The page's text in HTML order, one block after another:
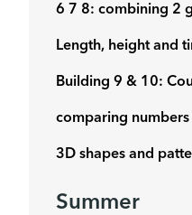
6 7 8: combining 2
Length, height and
Building 9 & 10:
comparing
3D shapes and
Summer